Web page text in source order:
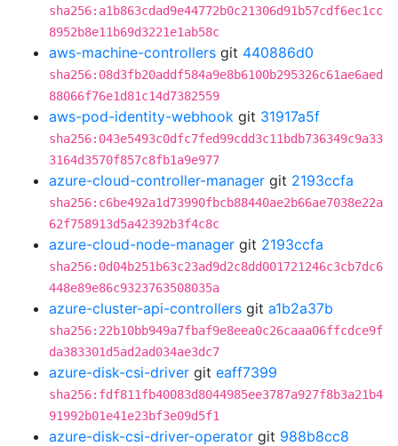
sha256:a1b863cdad9e44772b0c21306d91b57cdf6ec1cc
8952b8e11b69d3221e1ab58c
aws-machine-controllers git 440886d0
sha256:08d3fb20addf584a9e8b6100b295326c61ae6aed
88066f76e1d81c14d7382559
aws-pod-identity-webhook git 31917a5f
sha256:043e5493c0dfc7fed99cdd3c11bdb736349c9a33
3164d3570f857c8fb1a9e977
azure-cloud-controller-manager git 2193ccfa
sha256:c6be492a1d73990fbcb88440ae2b66ae7038e22a
62f758913d5a42392b3f4c8c
azure-cloud-node-manager git 2193ccfa
sha256:0d04b251b63c23ad9d2c8dd001721246c3cb7dc6
448e89e86c9323763508035a
azure-cluster-api-controllers git a1b2a37b
sha256:22b10bb949a7fbaf9e8eea0c26caaa06ffcdce9f
da383301d5ad2ad034ae3dc7
azure-disk-csi-driver git eaff7399
sha256:fdf811fb40083d8044985ee3787a927f8b3a21b4
91992b01e41e23bf3e09d5f1
azure-disk-csi-driver-operator git 988b8cc8